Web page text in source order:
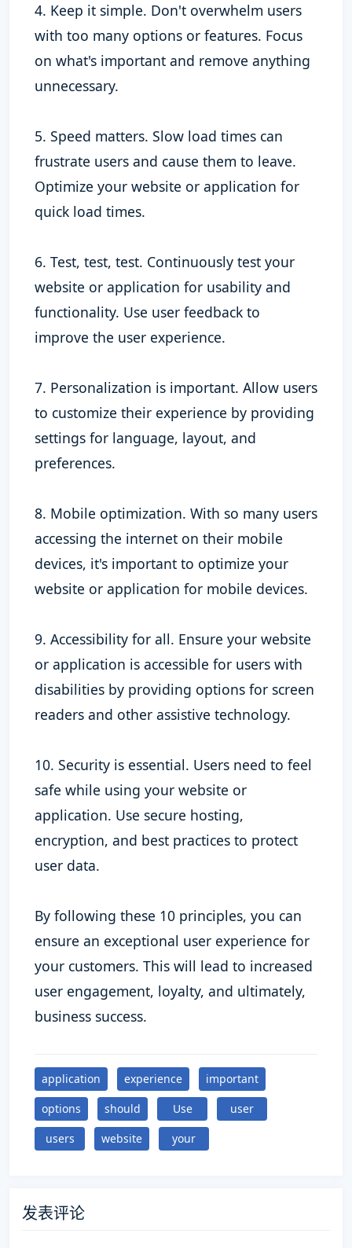
4. Keep it simple. Don't overwhelm users
with too many options or features. Focus
on what's important and remove anything
unnecessary.
5. Speed matters. Slow load times can
frustrate users and cause them to leave.
Optimize your website or application for
quick load times.
6. Test, test, test. Continuously test your
website or application for usability and
functionality. Use user feedback to
improve the user experience.
7. Personalization is important. Allow users
to customize their experience by providing
settings for language, layout, and
preferences.
8. Mobile optimization. With so many users
accessing the internet on their mobile
devices, it's important to optimize your
website or application for mobile devices.
9. Accessibility for all. Ensure your website
or application is accessible for users with
disabilities by providing options for screen
readers and other assistive technology.
10. Security is essential. Users need to feel
safe while using your website or
application. Use secure hosting,
encryption, and best practices to protect
user data.
By following these 10 principles, you can
ensure an exceptional user experience for
your customers. This will lead to increased
user engagement, loyalty, and ultimately,
business success.
application experience
important
options
should Use
user
users
website your
发表评论